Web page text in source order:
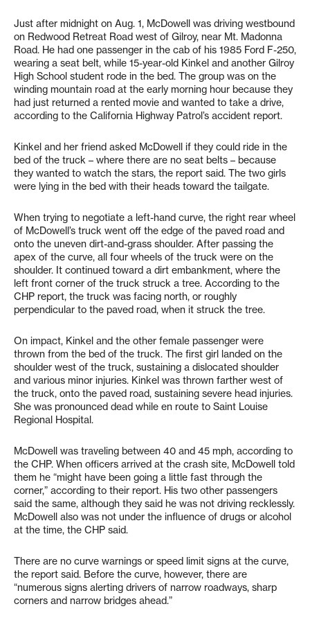
Just after midnight on Aug. 1, McDowell was driving westbound
on Redwood Retreat Road west of Gilroy, near Mt. Madonna
Road. He had one passenger in the cab of his 1985 Ford F-250,
wearing a seat belt, while 15-year-old Kinkel and another Gilroy
High School student rode in the bed. The group was on the
winding mountain road at the early morning hour because they
had just returned a rented movie and wanted to take a drive,
according to the California Highway Patrol’s accident report.
Kinkel and her friend asked McDowell if they could ride in the
bed of the truck – where there are no seat belts – because
they wanted to watch the stars, the report said. The two girls
were lying in the bed with their heads toward the tailgate.
When trying to negotiate a left-hand curve, the right rear wheel
of McDowell’s truck went off the edge of the paved road and
onto the uneven dirt-and-grass shoulder. After passing the
apex of the curve, all four wheels of the truck were on the
shoulder. It continued toward a dirt embankment, where the
left front corner of the truck struck a tree. According to the
CHP report, the truck was facing north, or roughly
perpendicular to the paved road, when it struck the tree.
On impact, Kinkel and the other female passenger were
thrown from the bed of the truck. The first girl landed on the
shoulder west of the truck, sustaining a dislocated shoulder
and various minor injuries. Kinkel was thrown farther west of
the truck, onto the paved road, sustaining severe head injuries.
She was pronounced dead while en route to Saint Louise
Regional Hospital.
McDowell was traveling between 40 and 45 mph, according to
the CHP. When officers arrived at the crash site, McDowell told
them he “might have been going a little fast through the
corner,” according to their report. His two other passengers
said the same, although they said he was not driving recklessly.
McDowell also was not under the influence of drugs or alcohol
at the time, the CHP said.
There are no curve warnings or speed limit signs at the curve,
the report said. Before the curve, however, there are
“numerous signs alerting drivers of narrow roadways, sharp
corners and narrow bridges ahead.”